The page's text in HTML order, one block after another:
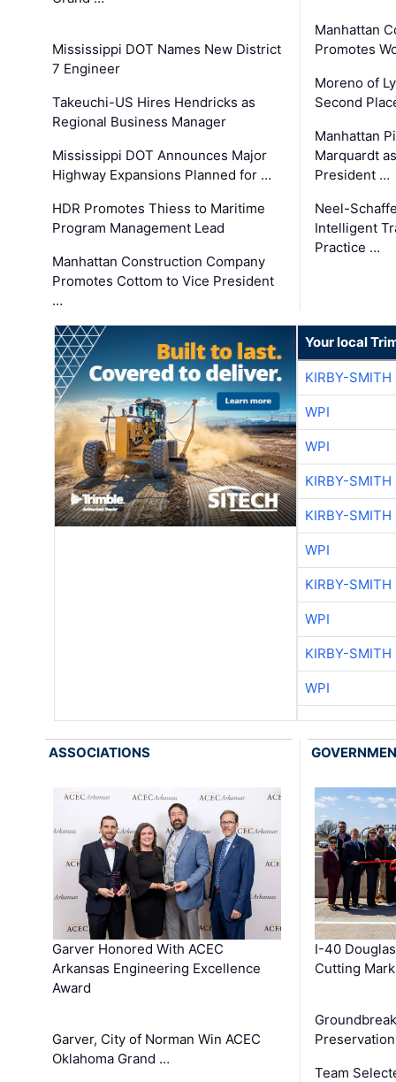
Mississippi DOT Names New District
7 Engineer
Takeuchi-US Hires Hendricks as
Regional Business Manager
Mississippi DOT Announces Major
Highway Expansions Planned for …
HDR Promotes Thiess to Maritime
Program Management Lead
Manhattan Construction Company
Promotes Cottom to Vice President
…
Manhattan
Promotes
Moreno of
Second
Manhattan
Marquardt
President …
Neel-
Intelligent
Practice …
Your local
KIRBY-SMITH
WPI
WPI
KIRBY-SMITH
KIRBY-SMITH
WPI
KIRBY-SMITH
WPI
KIRBY-SMITH
WPI
ASSOCIATIONS
Garver Honored With ACEC
Arkansas Engineering Excellence
Award
Garver, City of Norman Win ACEC
Oklahoma Grand …
I-40
Cutting
Team